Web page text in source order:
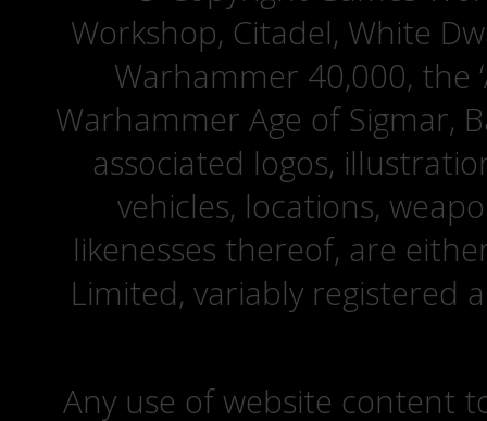
Workshop, Citadel, White
Warhammer 40,000, the
Warhammer Age of Sigmar,
associated logos,
vehicles, locations,
likenesses thereof, are
Limited, variably registered
Any use of website content